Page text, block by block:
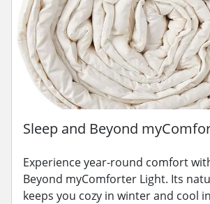
Sleep and Beyond
Experience year-round comfort
Beyond myComforter Light. Its
keeps you cozy in winter and cool